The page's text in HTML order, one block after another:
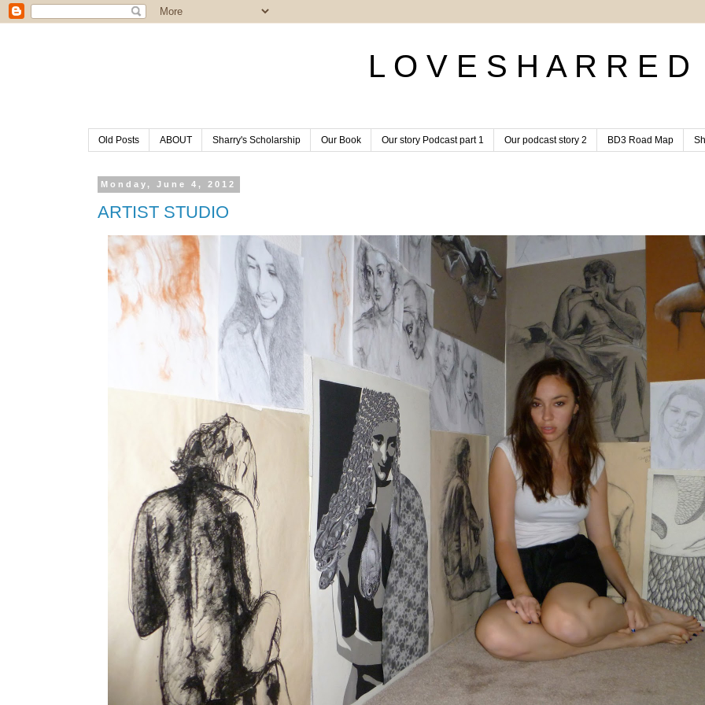
L O V E S H A R R E D
Old Posts ABOUT Sharry's Scholarship Our Book Our story Podcast part 1 Our podcast story 2 BD3 Road Map
Monday, June 4, 2012
ARTIST STUDIO